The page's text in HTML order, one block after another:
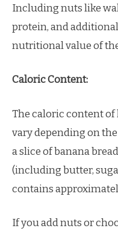
Including nuts like
protein, and
nutritional value of
Caloric Content:
The caloric content of
vary depending on
a slice of banana
(including butter,
contains
If you add nuts or